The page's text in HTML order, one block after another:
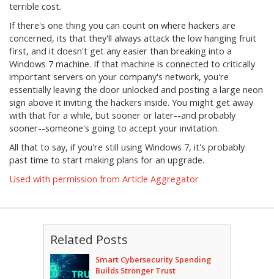
terrible cost.
If there's one thing you can count on where hackers are
concerned, its that they'll always attack the low hanging fruit
first, and it doesn't get any easier than breaking into a
Windows 7 machine. If that machine is connected to critically
important servers on your company's network, you're
essentially leaving the door unlocked and posting a large neon
sign above it inviting the hackers inside. You might get away
with that for a while, but sooner or later--and probably
sooner--someone's going to accept your invitation.
All that to say, if you're still using Windows 7, it's probably
past time to start making plans for an upgrade.
Used with permission from Article Aggregator
Related Posts
Smart Cybersecurity Spending
Builds Stronger Trust